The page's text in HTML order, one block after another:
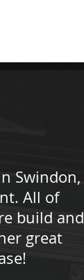
Swindon,
All of
build and
great